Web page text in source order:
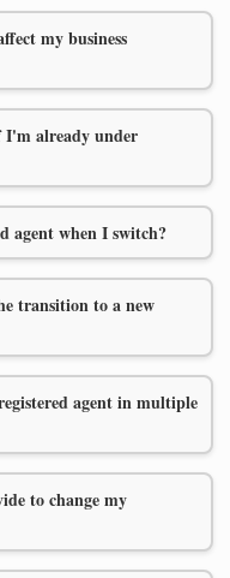
my business
I'm already under
agent when I switch?
transition to a new
agent in multiple
to change my